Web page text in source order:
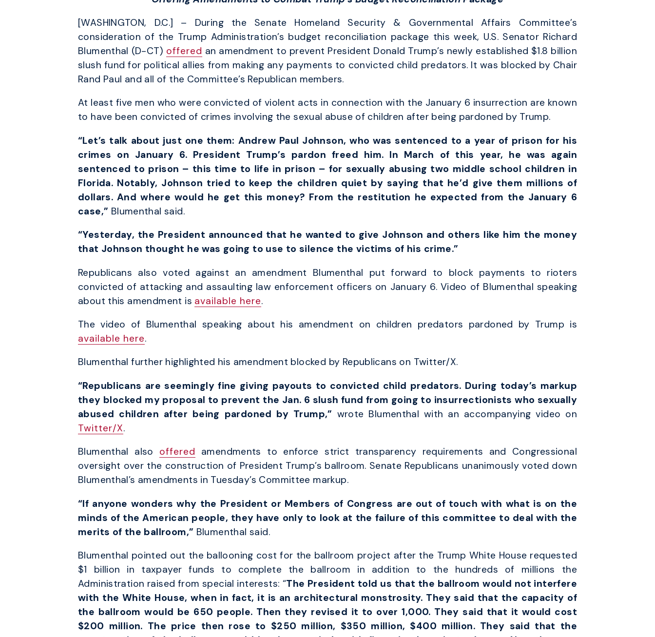
[WASHINGTON, D.C.] – During the Senate Homeland Security & Governmental Affairs Committee’s
consideration of the Trump Administration’s budget reconciliation package this week, U.S. Senator Richard
Blumenthal (D-CT) offered an amendment to prevent President Donald Trump’s newly established $1.8 billion
slush fund for political allies from making any payments to convicted child predators. It was blocked by Chair
Rand Paul and all of the Committee’s Republican members.
At least five men who were convicted of violent acts in connection with the January 6 insurrection are known
to have been convicted of crimes involving the sexual abuse of children after being pardoned by Trump.
“Let’s talk about just one them: Andrew Paul Johnson, who was sentenced to a year of prison for his
crimes on January 6. President Trump’s pardon freed him. In March of this year, he was again
sentenced to prison – this time to life in prison – for sexually abusing two middle school children in
Florida. Notably, Johnson tried to keep the children quiet by saying that he’d give them millions of
dollars. And where would he get this money? From the restitution he expected from the January 6
case,” Blumenthal said.
“Yesterday, the President announced that he wanted to give Johnson and others like him the money
that Johnson thought he was going to use to silence the victims of his crime.”
Republicans also voted against an amendment Blumenthal put forward to block payments to rioters
convicted of attacking and assaulting law enforcement officers on January 6. Video of Blumenthal speaking
about this amendment is available here.
The video of Blumenthal speaking about his amendment on children predators pardoned by Trump is
available here.
Blumenthal further highlighted his amendment blocked by Republicans on Twitter/X.
“Republicans are seemingly fine giving payouts to convicted child predators. During today’s markup
they blocked my proposal to prevent the Jan. 6 slush fund from going to insurrectionists who sexually
abused children after being pardoned by Trump,” wrote Blumenthal with an accompanying video on
Twitter/X.
Blumenthal also offered amendments to enforce strict transparency requirements and Congressional
oversight over the construction of President Trump’s ballroom. Senate Republicans unanimously voted down
Blumenthal’s amendments in Tuesday’s Committee markup.
“If anyone wonders why the President or Members of Congress are out of touch with what is on the
minds of the American people, they have only to look at the failure of this committee to deal with the
merits of the ballroom,” Blumenthal said.
Blumenthal pointed out the ballooning cost for the ballroom project after the Trump White House requested
$1 billion in taxpayer funds to complete the ballroom in addition to the hundreds of millions the
Administration raised from special interests: “The President told us that the ballroom would not interfere
with the White House, when in fact, it is an architectural monstrosity. They said that the capacity of
the ballroom would be 650 people. Then they revised it to over 1,000. They said that it would cost
$200 million. The price then rose to $250 million, $350 million, $400 million. They said that the